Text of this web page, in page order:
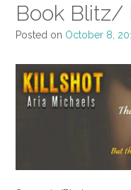
Book Blitz/
Posted on October 8,